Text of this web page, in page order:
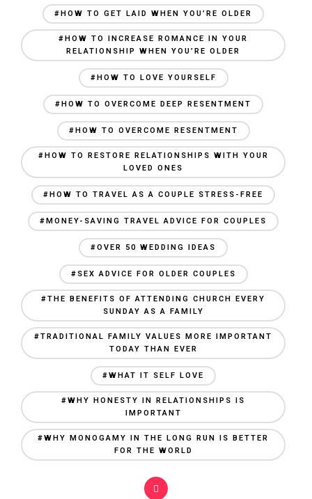
#HOW TO GET LAID WHEN YOU’RE OLDER
#HOW TO INCREASE ROMANCE IN YOUR
RELATIONSHIP WHEN YOU’RE OLDER
#HOW TO LOVE YOURSELF
#HOW TO OVERCOME DEEP RESENTMENT
#HOW TO OVERCOME RESENTMENT
#HOW TO RESTORE RELATIONSHIPS WITH YOUR
LOVED ONES
#HOW TO TRAVEL AS A COUPLE STRESS-FREE
#MONEY-SAVING TRAVEL ADVICE FOR COUPLES
#OVER 50 WEDDING IDEAS
#SEX ADVICE FOR OLDER COUPLES
#THE BENEFITS OF ATTENDING CHURCH EVERY
SUNDAY AS A FAMILY
#TRADITIONAL FAMILY VALUES MORE IMPORTANT
TODAY THAN EVER
#WHAT IT SELF LOVE
#WHY HONESTY IN RELATIONSHIPS IS
IMPORTANT
#WHY MONOGAMY IN THE LONG RUN IS BETTER
FOR THE WORLD